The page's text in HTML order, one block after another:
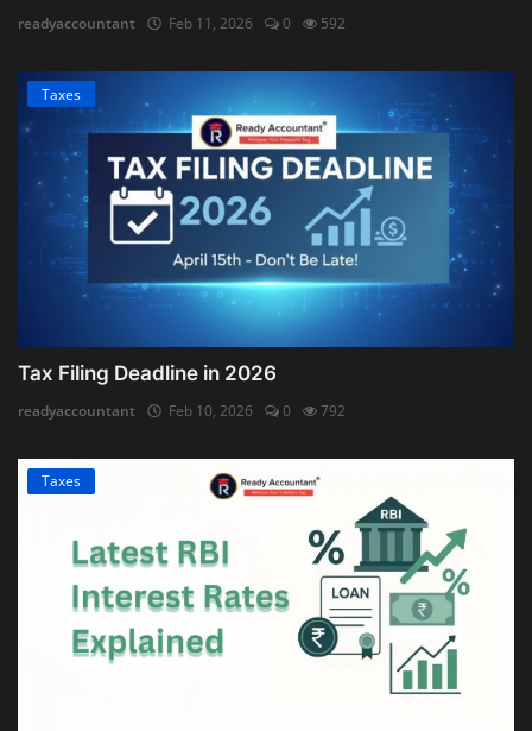
readyaccountant Feb 11, 2026 0 592
Taxes
Tax Filing Deadline in 2026
readyaccountant Feb 10, 2026 0 792
Taxes